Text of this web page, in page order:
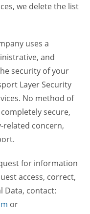
we delete the list
uses a
and
security of your
Layer Security
No method of
secure,
related concern,
for information
access, correct,
Data, contact:
or